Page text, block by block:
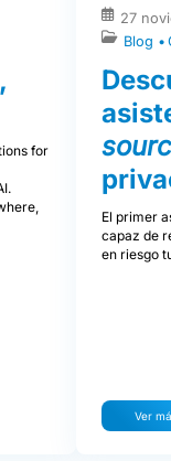
for
27
Blog
El primer
capaz de
en riesgo
Ver